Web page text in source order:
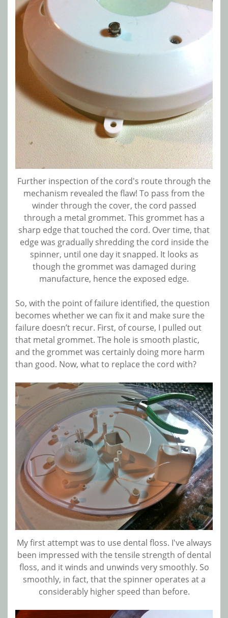
Further inspection of the cord's route through the
mechanism revealed the flaw! To pass from the
winder through the cover, the cord passed
through a metal grommet. This grommet has a
sharp edge that touched the cord. Over time, that
edge was gradually shredding the cord inside the
spinner, until one day it snapped. It looks as
though the grommet was damaged during
manufacture, hence the exposed edge.
So, with the point of failure identified, the question
becomes whether we can fix it and make sure the
failure doesn’t recur. First, of course, I pulled out
that metal grommet. The hole is smooth plastic,
and the grommet was certainly doing more harm
than good. Now, what to replace the cord with?
My first attempt was to use dental floss. I've always
been impressed with the tensile strength of dental
floss, and it winds and unwinds very smoothly. So
smoothly, in fact, that the spinner operates at a
considerably higher speed than before.